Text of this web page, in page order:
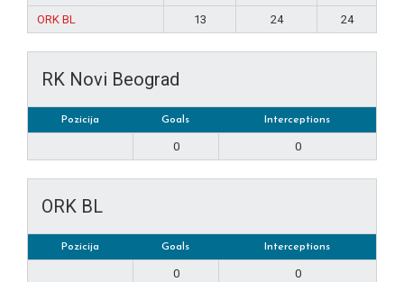
ORK BL
13 24 24
RK Novi Beograd
Pozicija Goals Interceptions
0 0
ORK BL
Pozicija Goals Interceptions
0 0